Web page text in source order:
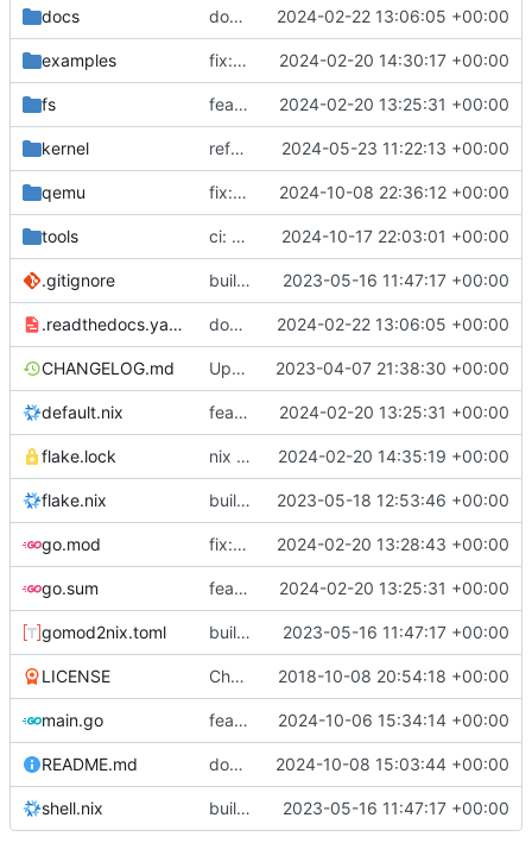
docs docs: add .readthedocs.yaml 2024-02-22 13:06:05 +00:00
examples fix: remove spaces from examples names 2024-02-20 14:30:17 +00:00
fs feat: initial daemon implementation 2024-02-20 13:25:31 +00:00
kernel refactor: logs 2024-05-23 11:22:13 +00:00
qemu fix: trim control commands from qemu logs 2024-10-08 22:36:12 +00:00
tools ci: generate CentOS images 2024-10-17 22:03:01 +00:00
.gitignore build: nix flakes 2023-05-16 11:47:17 +00:00
.readthedocs.yaml docs: add .readthedocs.yaml 2024-02-22 13:06:05 +00:00
CHANGELOG.md Update changelog 2023-04-07 21:38:30 +00:00
default.nix feat: initial daemon implementation 2024-02-20 13:25:31 +00:00
flake.lock nix flake update 2024-02-20 14:35:19 +00:00
flake.nix build: add version for flake 2023-05-18 12:53:46 +00:00
go.mod fix: remove toolchain directive 2024-02-20 13:28:43 +00:00
go.sum feat: initial daemon implementation 2024-02-20 13:25:31 +00:00
gomod2nix.toml build: nix flakes 2023-05-16 11:47:17 +00:00
LICENSE Change license to GNU AGPLv3 2018-10-08 20:54:18 +00:00
main.go feat: add command aliases 2024-10-06 15:34:14 +00:00
README.md docs: update examples 2024-10-08 15:03:44 +00:00
shell.nix build: nix flakes 2023-05-16 11:47:17 +00:00